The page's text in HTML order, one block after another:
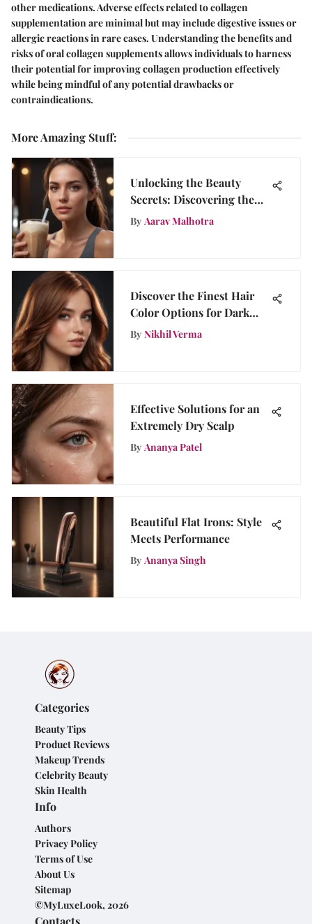
other medications. Adverse effects related to collagen
supplementation are minimal but may include digestive issues or
allergic reactions in rare cases. Understanding the benefits and
risks of oral collagen supplements allows individuals to harness
their potential for improving collagen production effectively
while being mindful of any potential drawbacks or
contraindications.
More Amazing Stuff:
Unlocking the Beauty
Secrets: Discovering the
Benefits of Female Protein
By Aarav Malhotra
Discover the Finest Hair
Color Options for Dark
Hair Tones
By Nikhil Verma
Effective Solutions for an
Extremely Dry Scalp
By Ananya Patel
Beautiful Flat Irons: Style
Meets Performance
By Ananya Singh
Categories
Beauty Tips
Product Reviews
Makeup Trends
Celebrity Beauty
Skin Health
Info
Authors
Privacy Policy
Terms of Use
About Us
Sitemap
©MyLuxeLook, 2026